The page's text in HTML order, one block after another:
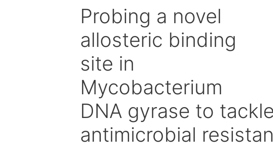
Probing a novel
allosteric binding
site in
Mycobacterium
DNA gyrase to
antimicrobial